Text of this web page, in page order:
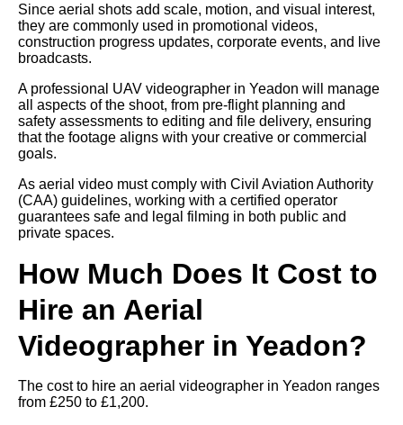
Since aerial shots add scale, motion, and visual interest,
they are commonly used in promotional videos,
construction progress updates, corporate events, and live
broadcasts.
A professional UAV videographer in Yeadon will manage
all aspects of the shoot, from pre-flight planning and
safety assessments to editing and file delivery, ensuring
that the footage aligns with your creative or commercial
goals.
As aerial video must comply with Civil Aviation Authority
(CAA) guidelines, working with a certified operator
guarantees safe and legal filming in both public and
private spaces.
How Much Does It Cost to
Hire an Aerial
Videographer in Yeadon?
The cost to hire an aerial videographer in Yeadon ranges
from £250 to £1,200.